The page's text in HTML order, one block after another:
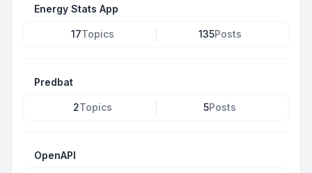
Energy Stats App
17Topics 135Posts
Predbat
2Topics 5Posts
OpenAPI